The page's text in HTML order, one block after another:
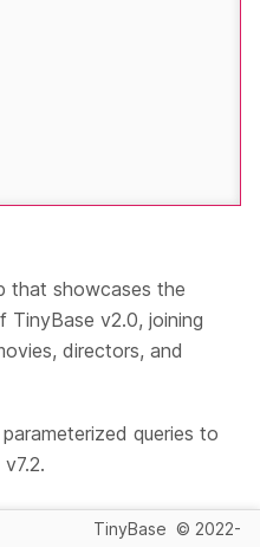
that showcases the
TinyBase v2.0, joining
directors, and
queries to
Database as the source
TinyBase © 2022-